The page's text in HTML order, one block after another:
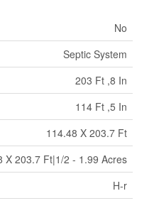
No
Septic System
203 Ft ,8 In
114 Ft ,5 In
114.48 X 203.7 Ft
X 203.7 Ft|1/2 - 1.99 Acres
H-r